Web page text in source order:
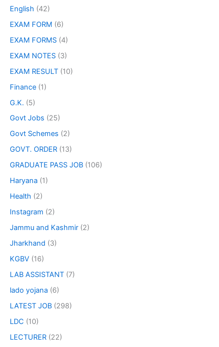
English (42)
EXAM FORM (6)
EXAM FORMS (4)
EXAM NOTES (3)
EXAM RESULT (10)
Finance (1)
G.K. (5)
Govt Jobs (25)
Govt Schemes (2)
GOVT. ORDER (13)
GRADUATE PASS JOB (106)
Haryana (1)
Health (2)
Instagram (2)
Jammu and Kashmir (2)
Jharkhand (3)
KGBV (16)
LAB ASSISTANT (7)
lado yojana (6)
LATEST JOB (298)
LDC (10)
LECTURER (22)